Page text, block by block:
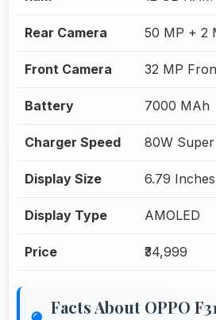
Rear Camera 50 MP + 2
Front Camera 32 MP
Battery 7000 MAh
Charger Speed 80W Super
Display Size 6.79 Inches
Display Type AMOLED
Price ₹34,999
Facts About OPPO